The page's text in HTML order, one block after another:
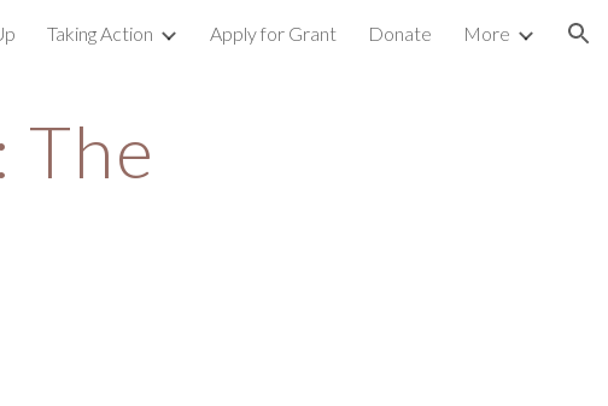
navigationTaking Action Apply for Grant Donate More
The